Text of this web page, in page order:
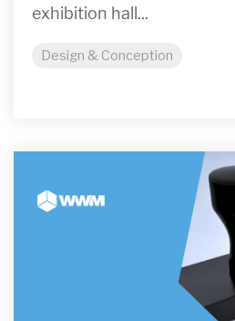
exhibition hall...
Design & Conception